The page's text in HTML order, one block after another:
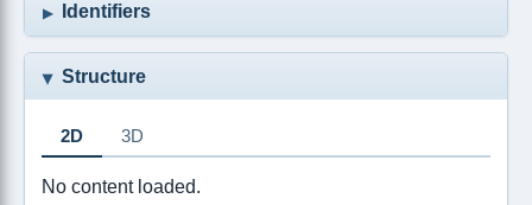
Identifiers
Structure
2D 3D
No content loaded.